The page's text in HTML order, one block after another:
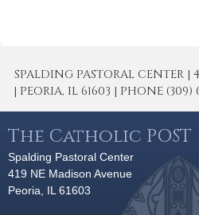
SPALDING PASTORAL CENTER
| PEORIA, IL 61603 | PHONE (309)
The Catholic POST
Spalding Pastoral Center
419 NE Madison Avenue
Peoria, IL 61603